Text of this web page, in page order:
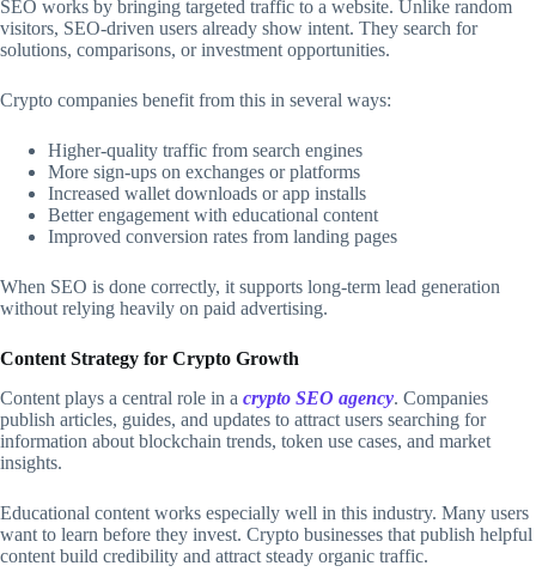
SEO works by bringing targeted traffic to a website. Unlike random
visitors, SEO-driven users already show intent. They search for
solutions, comparisons, or investment opportunities.
Crypto companies benefit from this in several ways:
Higher-quality traffic from search engines
More sign-ups on exchanges or platforms
Increased wallet downloads or app installs
Better engagement with educational content
Improved conversion rates from landing pages
When SEO is done correctly, it supports long-term lead generation
without relying heavily on paid advertising.
Content Strategy for Crypto Growth
Content plays a central role in a crypto SEO agency. Companies
publish articles, guides, and updates to attract users searching for
information about blockchain trends, token use cases, and market
insights.
Educational content works especially well in this industry. Many users
want to learn before they invest. Crypto businesses that publish helpful
content build credibility and attract steady organic traffic.